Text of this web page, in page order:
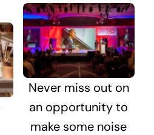
Never miss out on
an opportunity to
make some noise